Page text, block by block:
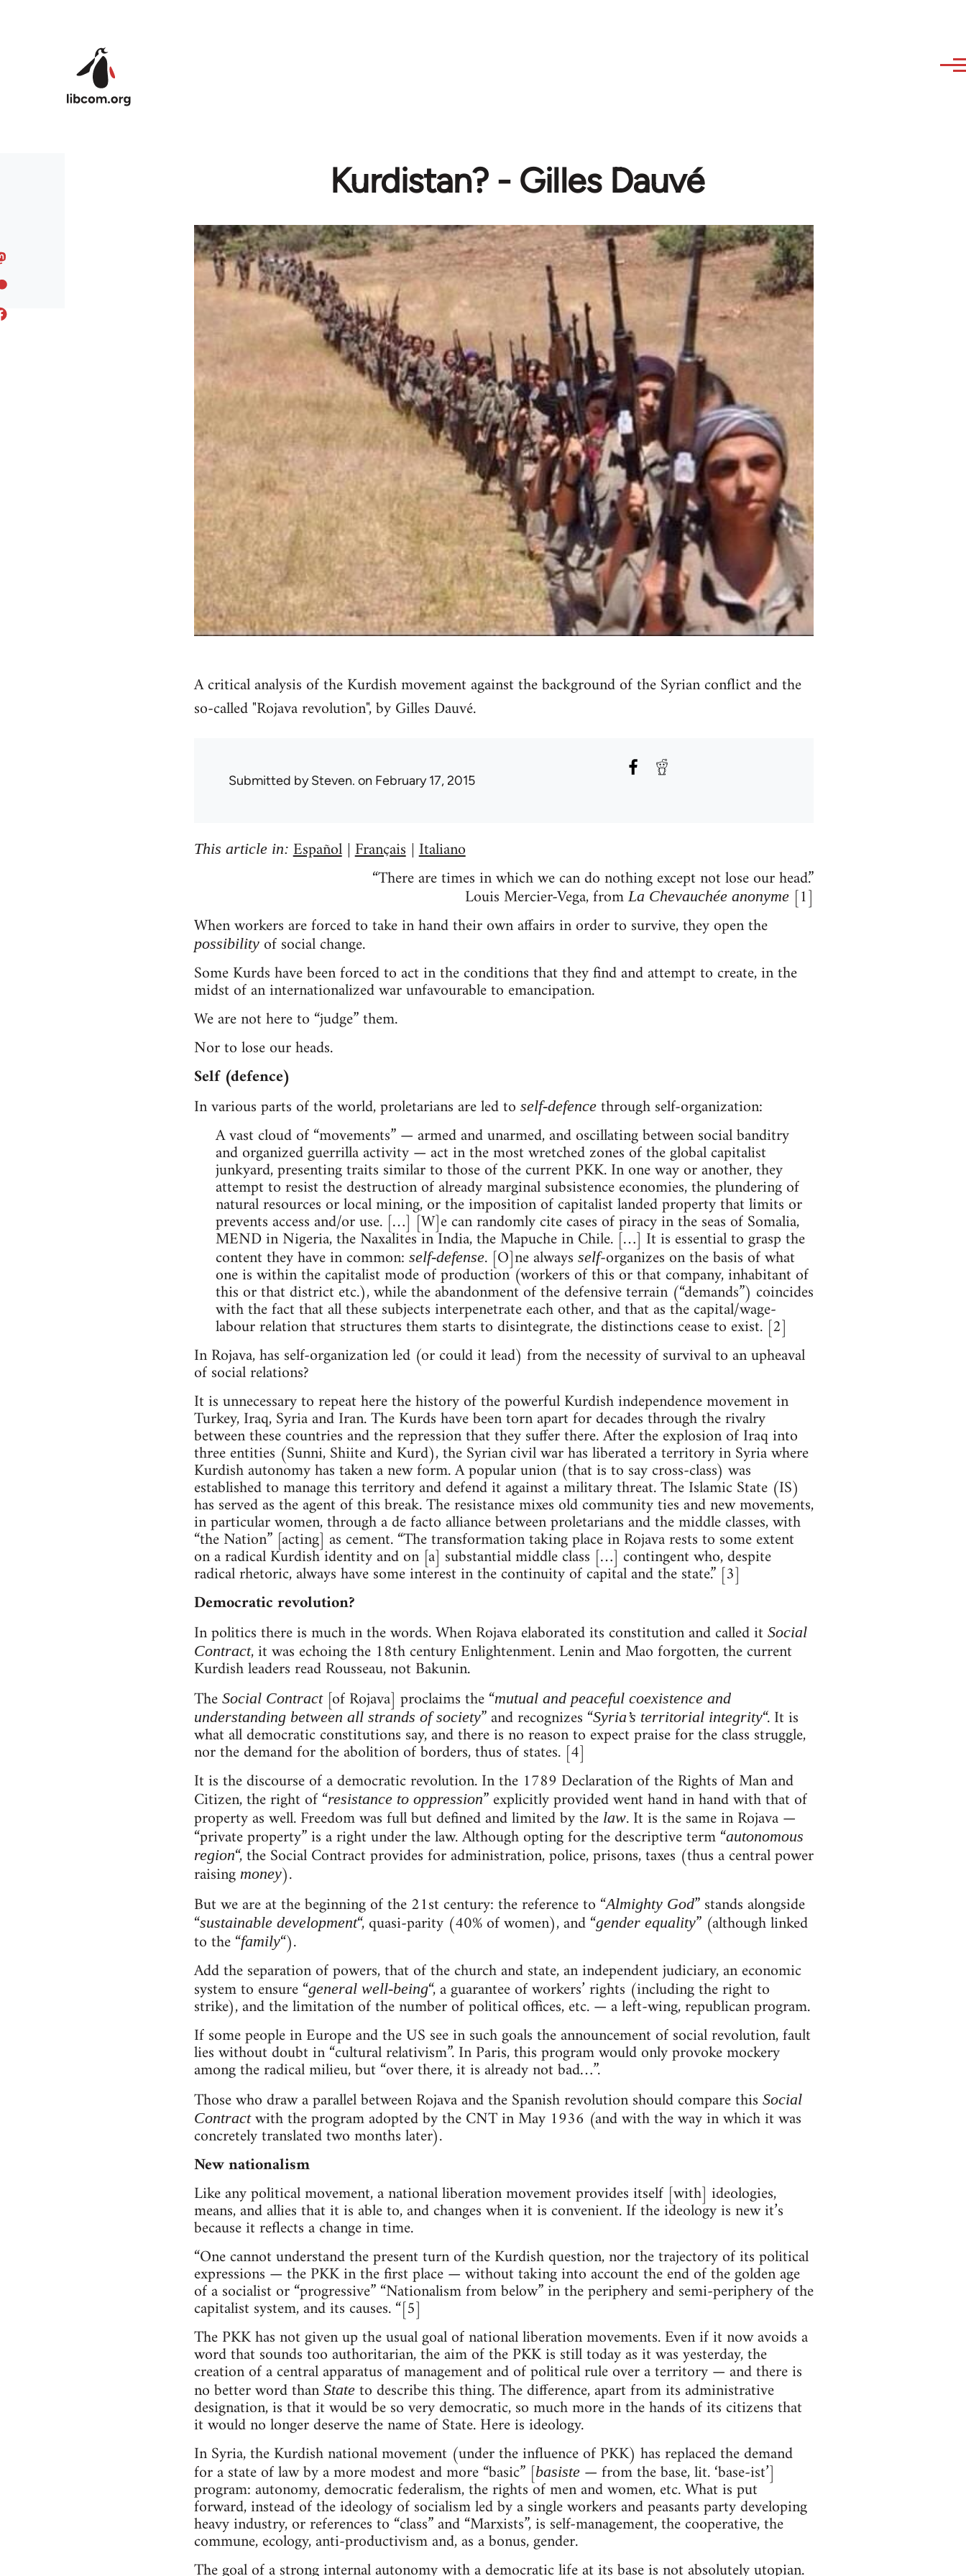
Kurdistan? - Gilles Dauvé
A critical analysis of the Kurdish movement against the background of the Syrian conflict and the
so-called "Rojava revolution", by Gilles Dauvé.
Submitted bySteven. on February 17, 2015
This article in: Español| Français | Italiano
“There are times in which we can do nothing except not lose our head.”
Louis Mercier-Vega, fromLa Chevauchée anonyme [1]
When workers are forced to take in hand their own affairs in order to survive, they open the
possibilityof social change.
Some Kurds have been forced to act in the conditions that they find and attempt to create, in the
midst of an internationalized war unfavourable to emancipation.
We are not here to “judge” them.
Nor to lose our heads.
Self (defence)
In various parts of the world, proletarians are led to self-defencethrough self-organization:
A vast cloud of “movements” — armed and unarmed, and oscillating between social banditry
and organized guerrilla activity — act in the most wretched zones of the global capitalist
junkyard, presenting traits similar to those of the current PKK. In one way or another, they
attempt to resist the destruction of already marginal subsistence economies, the plundering of
natural resources or local mining, or the imposition of capitalist landed property that limits or
prevents access and/or use. […] [W]e can randomly cite cases of piracy in the seas of Somalia,
MEND in Nigeria, the Naxalites in India, the Mapuche in Chile. […] It is essential to grasp the
content they have in common: self-defense. [O]ne always self-organizes on the basis of what
one is within the capitalist mode of production (workers of this or that company, inhabitant of
this or that district etc.), while the abandonment of the defensive terrain (“demands”) coincides
with the fact that all these subjects interpenetrate each other, and that as the capital/wage-
labour relation that structures them starts to disintegrate, the distinctions cease to exist. [2]
In Rojava, has self-organization led (or could it lead) from the necessity of survival to an upheaval
of social relations?
It is unnecessary to repeat here the history of the powerful Kurdish independence movement in
Turkey, Iraq, Syria and Iran. The Kurds have been torn apart for decades through the rivalry
between these countries and the repression that they suffer there. After the explosion of Iraq into
three entities (Sunni, Shiite and Kurd), the Syrian civil war has liberated a territory in Syria where
Kurdish autonomy has taken a new form. A popular union (that is to say cross-class) was
established to manage this territory and defend it against a military threat. The Islamic State (IS)
has served as the agent of this break. The resistance mixes old community ties and new movements,
in particular women, through a de facto alliance between proletarians and the middle classes, with
“the Nation” [acting] as cement. “The transformation taking place in Rojava rests to some extent
on a radical Kurdish identity and on [a] substantial middle class […] contingent who, despite
radical rhetoric, always have some interest in the continuity of capital and the state.” [3]
Democratic revolution?
In politics there is much in the words. When Rojava elaborated its constitution and called it Social
Contract, it was echoing the 18th century Enlightenment. Lenin and Mao forgotten, the current
Kurdish leaders read Rousseau, not Bakunin.
The Social Contract[of Rojava] proclaims the “mutual and peaceful coexistence and
understanding between all strands of society” and recognizes “Syria’s territorial integrity“. It is
what all democratic constitutions say, and there is no reason to expect praise for the class struggle,
nor the demand for the abolition of borders, thus of states. [4]
It is the discourse of a democratic revolution. In the 1789 Declaration of the Rights of Man and
Citizen, the right of “resistance to oppression” explicitly provided went hand in hand with that of
property as well. Freedom was full but defined and limited by the law. It is the same in Rojava —
“private property” is a right under the law. Although opting for the descriptive term “autonomous
region“, the Social Contract provides for administration, police, prisons, taxes (thus a central power
raising money).
But we are at the beginning of the 21st century: the reference to “Almighty God” stands alongside
“sustainable development“, quasi-parity (40% of women), and “gender equality” (although linked
to the “family“).
Add the separation of powers, that of the church and state, an independent judiciary, an economic
system to ensure “general well-being“, a guarantee of workers’ rights (including the right to
strike), and the limitation of the number of political offices, etc. — a left-wing, republican program.
If some people in Europe and the US see in such goals the announcement of social revolution, fault
lies without doubt in “cultural relativism”. In Paris, this program would only provoke mockery
among the radical milieu, but “over there, it is already not bad…”.
Those who draw a parallel between Rojava and the Spanish revolution should compare this Social
Contractwith the program adopted by the CNT in May 1936 (and with the way in which it was
concretely translated two months later).
New nationalism
Like any political movement, a national liberation movement provides itself [with] ideologies,
means, and allies that it is able to, and changes when it is convenient. If the ideology is new it’s
because it reflects a change in time.
“One cannot understand the present turn of the Kurdish question, nor the trajectory of its political
expressions — the PKK in the first place — without taking into account the end of the golden age
of a socialist or “progressive” “Nationalism from below” in the periphery and semi-periphery of the
capitalist system, and its causes. “[5]
The PKK has not given up the usual goal of national liberation movements. Even if it now avoids a
word that sounds too authoritarian, the aim of the PKK is still today as it was yesterday, the
creation of a central apparatus of management and of political rule over a territory — and there is
no better word than Stateto describe this thing. The difference, apart from its administrative
designation, is that it would be so very democratic, so much more in the hands of its citizens that
it would no longer deserve the name of State. Here is ideology.
In Syria, the Kurdish national movement (under the influence of PKK) has replaced the demand
for a state of law by a more modest and more “basic” [basiste— from the base, lit. ‘base-ist’]
program: autonomy, democratic federalism, the rights of men and women, etc. What is put
forward, instead of the ideology of socialism led by a single workers and peasants party developing
heavy industry, or references to “class” and “Marxists”, is self-management, the cooperative, the
commune, ecology, anti-productivism and, as a bonus, gender.